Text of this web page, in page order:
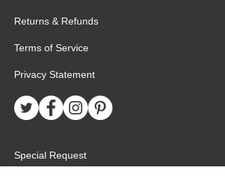
Returns & Refunds
Terms of Service
Privacy Statement
Special Request